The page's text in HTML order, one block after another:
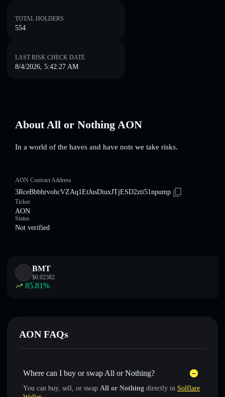
TOTAL HOLDERS
554
LAST RISK CHECK DATE
8/4/2026, 5:42:27 AM
About All or Nothing AON
In a world of the haves and have nots we take risks.
AON Contract Address
3RceBbbhrvohcVZAq1EtJusDiuxJTjESD2zti51npump
Ticker
AON
Status
Not verified
BMT
$0.02382
85.81%
AON FAQs
Where can I buy or swap All or Nothing?
You can buy, sell, or swap All or Nothing directly in Solflare